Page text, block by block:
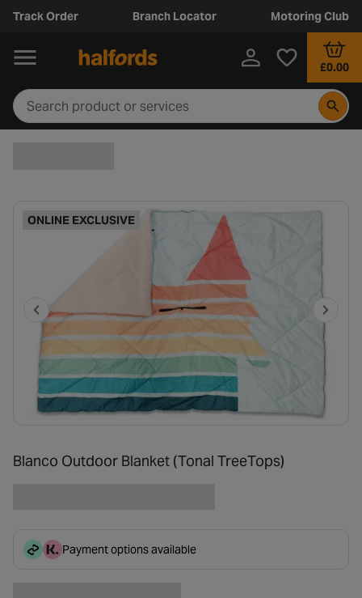
Track Order Branch Locator Motoring Club
£0.00
ONLINE EXCLUSIVE
Blanco Outdoor Blanket (Tonal TreeTops)
Payment options available